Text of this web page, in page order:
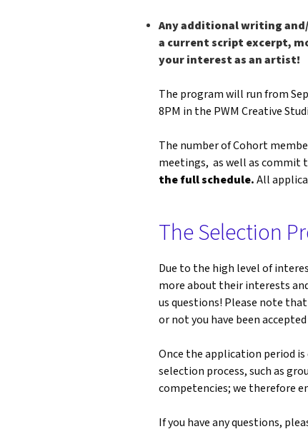
Any additional writing
a current script excerpt,
your interest as an artist!
The program will run from
8PM in the PWM Creative
The number of Cohort
meetings, as well as commit
the full schedule.All
The Selection
Due to the high level of
more about their interests
us questions! Please note
or not you have been
Once the application period
selection process, such as
competencies; we therefore
If you have any questions,